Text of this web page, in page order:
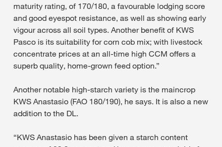
maturity rating, of 170/180, a favourable lodging score
and good eyespot resistance, as well as showing early
vigour across all soil types. Another benefit of KWS
Pasco is its suitability for corn cob mix; with livestock
concentrate prices at an all-time high CCM offers a
superb quality, home-grown feed option.”
Another notable high-starch variety is the maincrop
KWS Anastasio (FAO 180/190), he says. It is also a new
addition to the DL.
“KWS Anastasio has been given a starch content